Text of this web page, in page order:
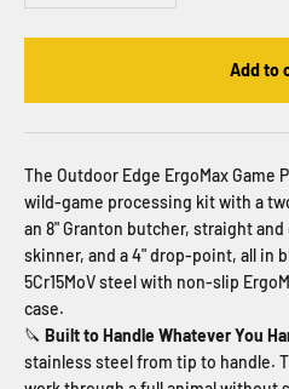
Add to
The Outdoor Edge ErgoMax
wild-game processing kit with a
an 8" Granton butcher, straight
skinner, and a 4" drop-point, all in
5Cr15MoV steel with non-slip
case.
🔪 Built to Handle Whatever You
stainless steel from tip to handle.